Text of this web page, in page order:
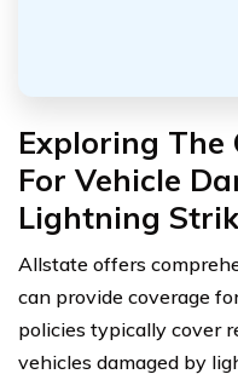
Exploring The
For Vehicle
Lightning
Allstate offers
can provide coverage
policies typically cover
vehicles damaged by